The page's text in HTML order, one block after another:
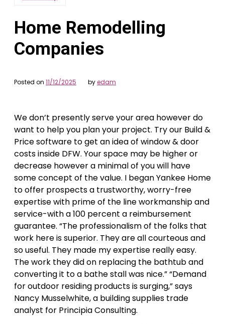
Home Remodelling
Companies
Posted on 11/12/2025 byedam
We don’t presently serve your area however do
want to help you plan your project. Try our Build &
Price software to get an idea of window & door
costs inside DFW. Your space may be higher or
decrease however a minimal of you will have
some concept of the value. I began Yankee Home
to offer prospects a trustworthy, worry-free
expertise with prime of the line workmanship and
service-with a 100 percent a reimbursement
guarantee. “The professionalism of the folks that
work here is superior. They are all courteous and
so useful. They made my expertise really easy.
The work they did on replacing the bathtub and
converting it to a bathe stall was nice.” “Demand
for outdoor residing products is surging,” says
Nancy Musselwhite, a building supplies trade
analyst for Principia Consulting.